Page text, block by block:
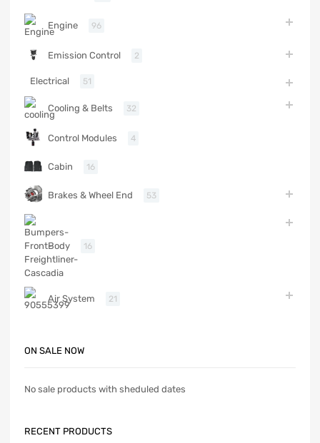
Engine 96
Emission Control 2
Electrical 51
Cooling & Belts 32
Control Modules 4
Cabin 16
Brakes & Wheel End 53
Body 16
Air System 21
ON SALE NOW
No sale products with sheduled dates
RECENT PRODUCTS